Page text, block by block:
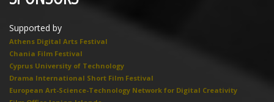
Supported by
Athens Digital Arts Festival
Chania Film Festival
Cyprus University of Technology
Drama International Short Film Festival
European Art-Science-Technology Network for Digital Creativity